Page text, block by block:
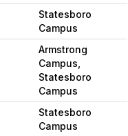
Statesboro
Campus
Armstrong
Campus,
Statesboro
Campus
Statesboro
Campus